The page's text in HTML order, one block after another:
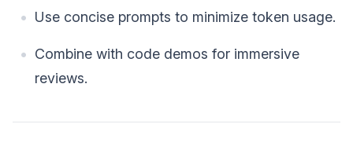
Use concise prompts to minimize token usage.
Combine with code demos for immersive
reviews.